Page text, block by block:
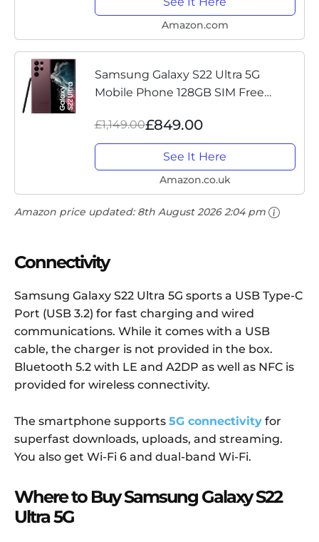
Amazon.com
Samsung Galaxy S22 Ultra 5G
Mobile Phone 128GB SIM Free
£1,149.00£849.00
See It Here
Amazon.co.uk
Amazon price updated: 8th August 2026 2:04 pm
Connectivity
Samsung Galaxy S22 Ultra 5G sports a USB Type-C
Port (USB 3.2) for fast charging and wired
communications. While it comes with a USB
cable, the charger is not provided in the box.
Bluetooth 5.2 with LE and A2DP as well as NFC is
provided for wireless connectivity.
The smartphone supports 5G connectivity for
superfast downloads, uploads, and streaming.
You also get Wi-Fi 6 and dual-band Wi-Fi.
Where to Buy Samsung Galaxy S22
Ultra 5G